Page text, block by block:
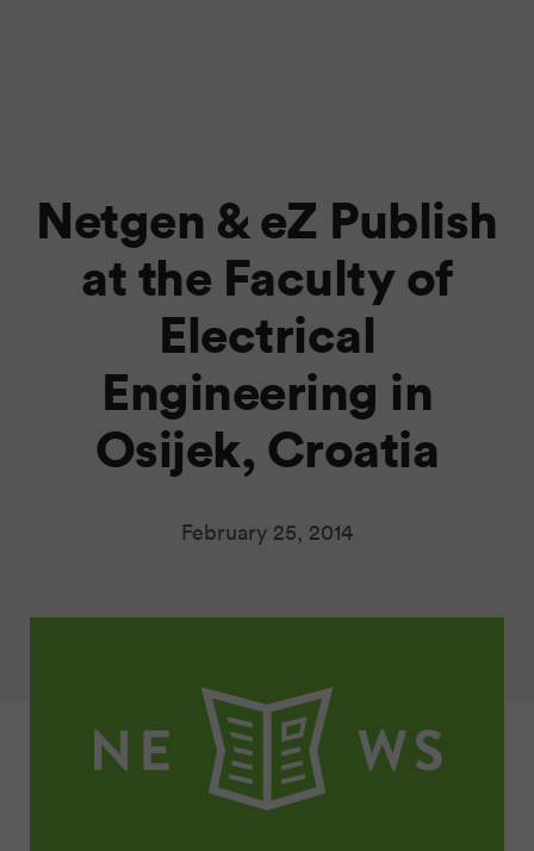
Netgen & eZ Publish
at the Faculty of
Electrical
Engineering in
Osijek, Croatia
February 25, 2014